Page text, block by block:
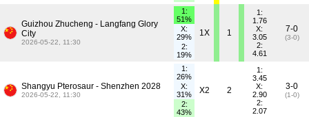
Guizhou Zhucheng - Langfang Glory
City
2026-05-22, 11:30
1:
51%
X:
29%
2:
19%
1X 1
1:
1.76
X:
3.05
2:
4.61
7-0
(3-0)
Shangyu Pterosaur - Shenzhen 2028
2026-05-22, 11:30
1:
26%
X:
31%
2:
43%
X2 2
1:
3.45
X:
2.90
2:
2.07
3-0
(1-0)